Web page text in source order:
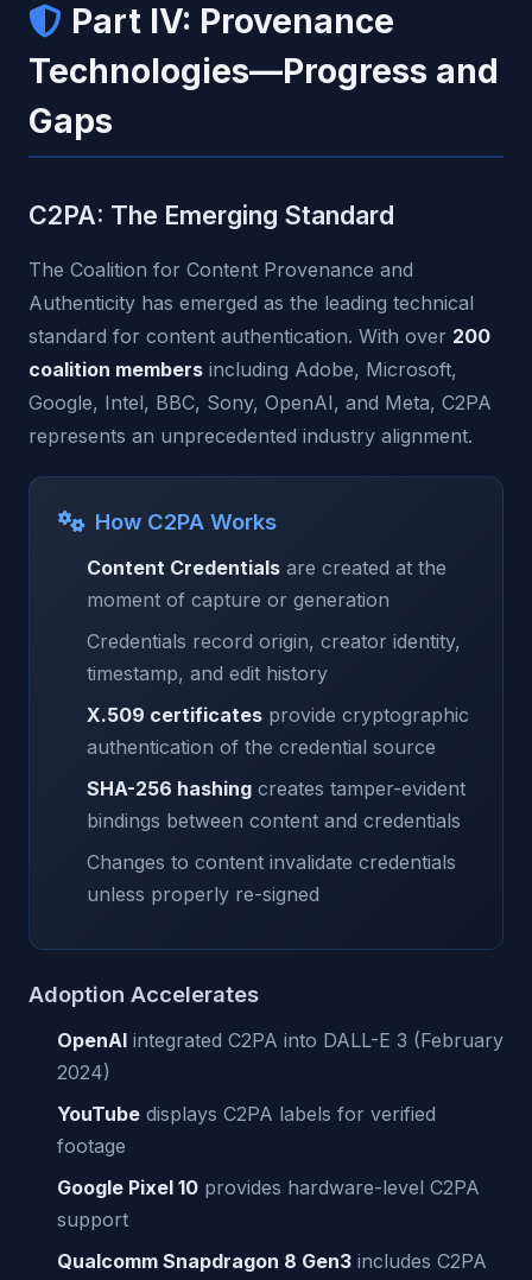
Part IV: Provenance
Technologies—Progress and
Gaps
C2PA: The Emerging Standard
The Coalition for Content Provenance and
Authenticity has emerged as the leading technical
standard for content authentication. With over 200
coalition members including Adobe, Microsoft,
Google, Intel, BBC, Sony, OpenAI, and Meta, C2PA
represents an unprecedented industry alignment.
How C2PA Works
Content Credentials are created at the
moment of capture or generation
Credentials record origin, creator identity,
timestamp, and edit history
X.509 certificates provide cryptographic
authentication of the credential source
SHA-256 hashing creates tamper-evident
bindings between content and credentials
Changes to content invalidate credentials
unless properly re-signed
Adoption Accelerates
OpenAI integrated C2PA into DALL-E 3 (February
2024)
YouTube displays C2PA labels for verified
footage
Google Pixel 10 provides hardware-level C2PA
support
Qualcomm Snapdragon 8 Gen3 includes C2PA